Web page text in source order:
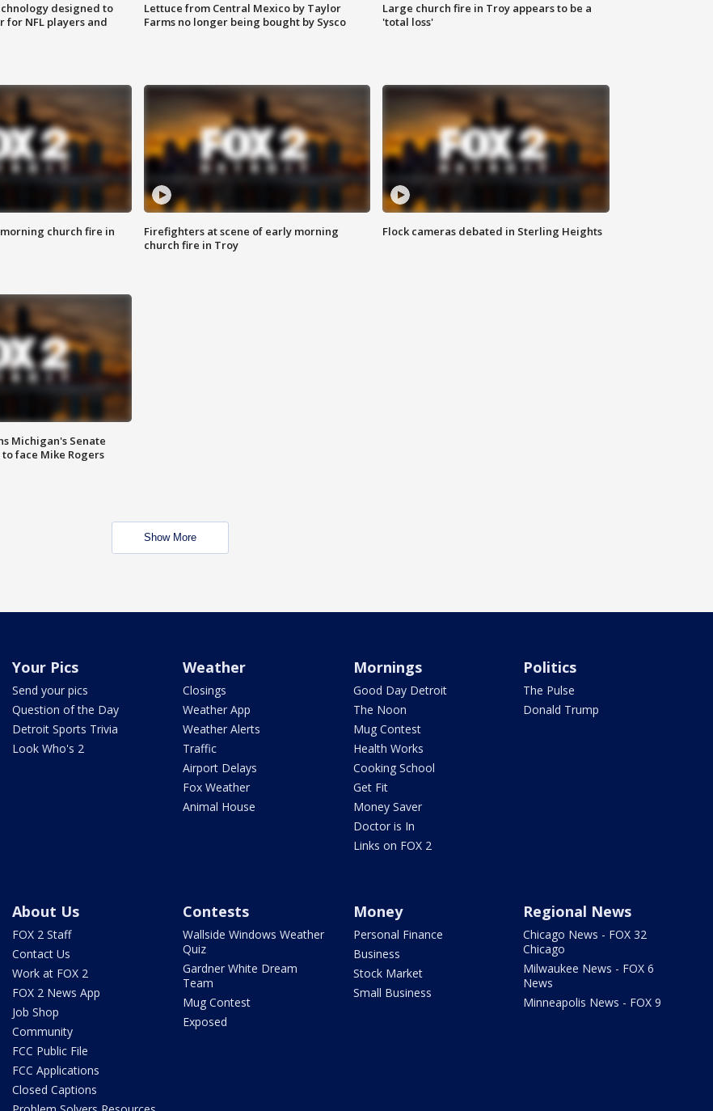
designed to
for NFL players and
Lettuce from Central Mexico by Taylor
Farms no longer being bought by Sysco
Large church fire in Troy appears to be a
'total loss'
church fire in
Firefighters at scene of early morning
church fire in Troy
Flock cameras debated in Sterling Heights
Michigan's Senate
face Mike Rogers
Show More
Your Pics
Send your pics
Question of the Day
Detroit Sports Trivia
Look Who's 2
Weather
Closings
Weather App
Weather Alerts
Traffic
Airport Delays
Fox Weather
Animal House
Mornings
Good Day Detroit
The Noon
Mug Contest
Health Works
Cooking School
Get Fit
Money Saver
Doctor is In
Links on FOX 2
Politics
The Pulse
Donald Trump
About Us
FOX 2 Staff
Contact Us
Work at FOX 2
FOX 2 News App
Job Shop
Community
FCC Public File
FCC Applications
Closed Captions
Contests
Wallside Windows Weather
Quiz
Gardner White Dream
Team
Mug Contest
Exposed
Money
Personal Finance
Business
Stock Market
Small Business
Regional News
Chicago News - FOX 32
Chicago
Milwaukee News - FOX 6
News
Minneapolis News - FOX 9